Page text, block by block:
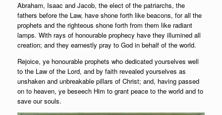
Abraham, Isaac and Jacob, the elect of the patriarchs, the
fathers before the Law, have shone forth like beacons, for all the
prophets and the righteous shone forth from them like radiant
lamps. With rays of honourable prophecy have they illumined all
creation; and they earnestly pray to God in behalf of the world.
Rejoice, ye honourable prophets who dedicated yourselves well
to the Law of the Lord, and by faith revealed yourselves as
unshaken and unbreakable pillars of Christ; and, having passed
on to heaven, ye beseech Him to grant peace to the world and to
save our souls.